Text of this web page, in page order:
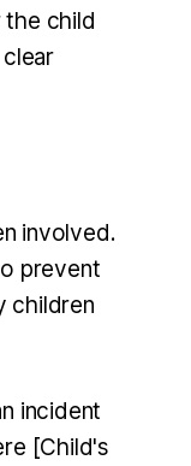
child
involved.
prevent
children
incident
[Child's